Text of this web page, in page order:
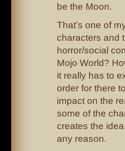
be the Moon.
That’s one of
characters and
horror/social
Mojo World?
it really has to
order for there
impact on the
some of the
creates the
any reason.